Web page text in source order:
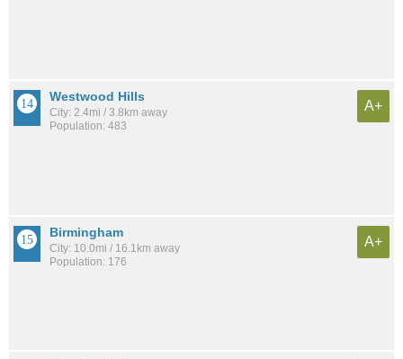
Westwood Hills
City: 2.4mi / 3.8km away
Population: 483
A+
Birmingham
City: 10.0mi / 16.1km away
Population: 176
A+